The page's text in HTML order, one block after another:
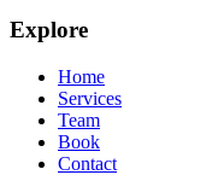
Explore
Home
Services
Team
Book
Contact